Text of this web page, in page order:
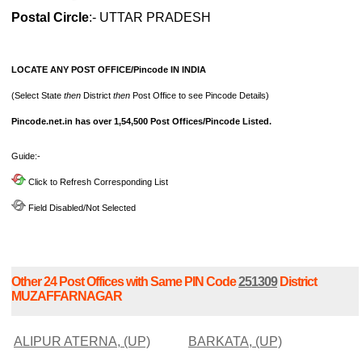
Postal Circle:- UTTAR PRADESH
LOCATE ANY POST OFFICE/Pincode IN INDIA
(Select State then District then Post Office to see Pincode Details)
Pincode.net.in has over 1,54,500 Post Offices/Pincode Listed.
Guide:-
Click to Refresh Corresponding List
Field Disabled/Not Selected
Other 24 Post Offices with Same PIN Code251309District
MUZAFFARNAGAR
ALIPUR ATERNA, (UP) BARKATA, (UP)